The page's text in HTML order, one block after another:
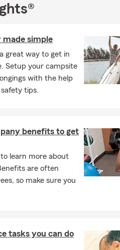
made simple
great way to get in
Setup your campsite
with the help
tips.
benefits to get
learn more about
are often
so make sure you
tasks you can do